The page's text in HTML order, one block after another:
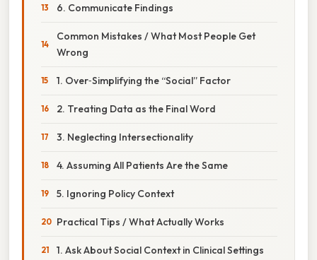
6. Communicate Findings
Common Mistakes / What Most People Get
Wrong
1. Over‑Simplifying the “Social” Factor
2. Treating Data as the Final Word
3. Neglecting Intersectionality
4. Assuming All Patients Are the Same
5. Ignoring Policy Context
Practical Tips / What Actually Works
1. Ask About Social Context in Clinical Settings